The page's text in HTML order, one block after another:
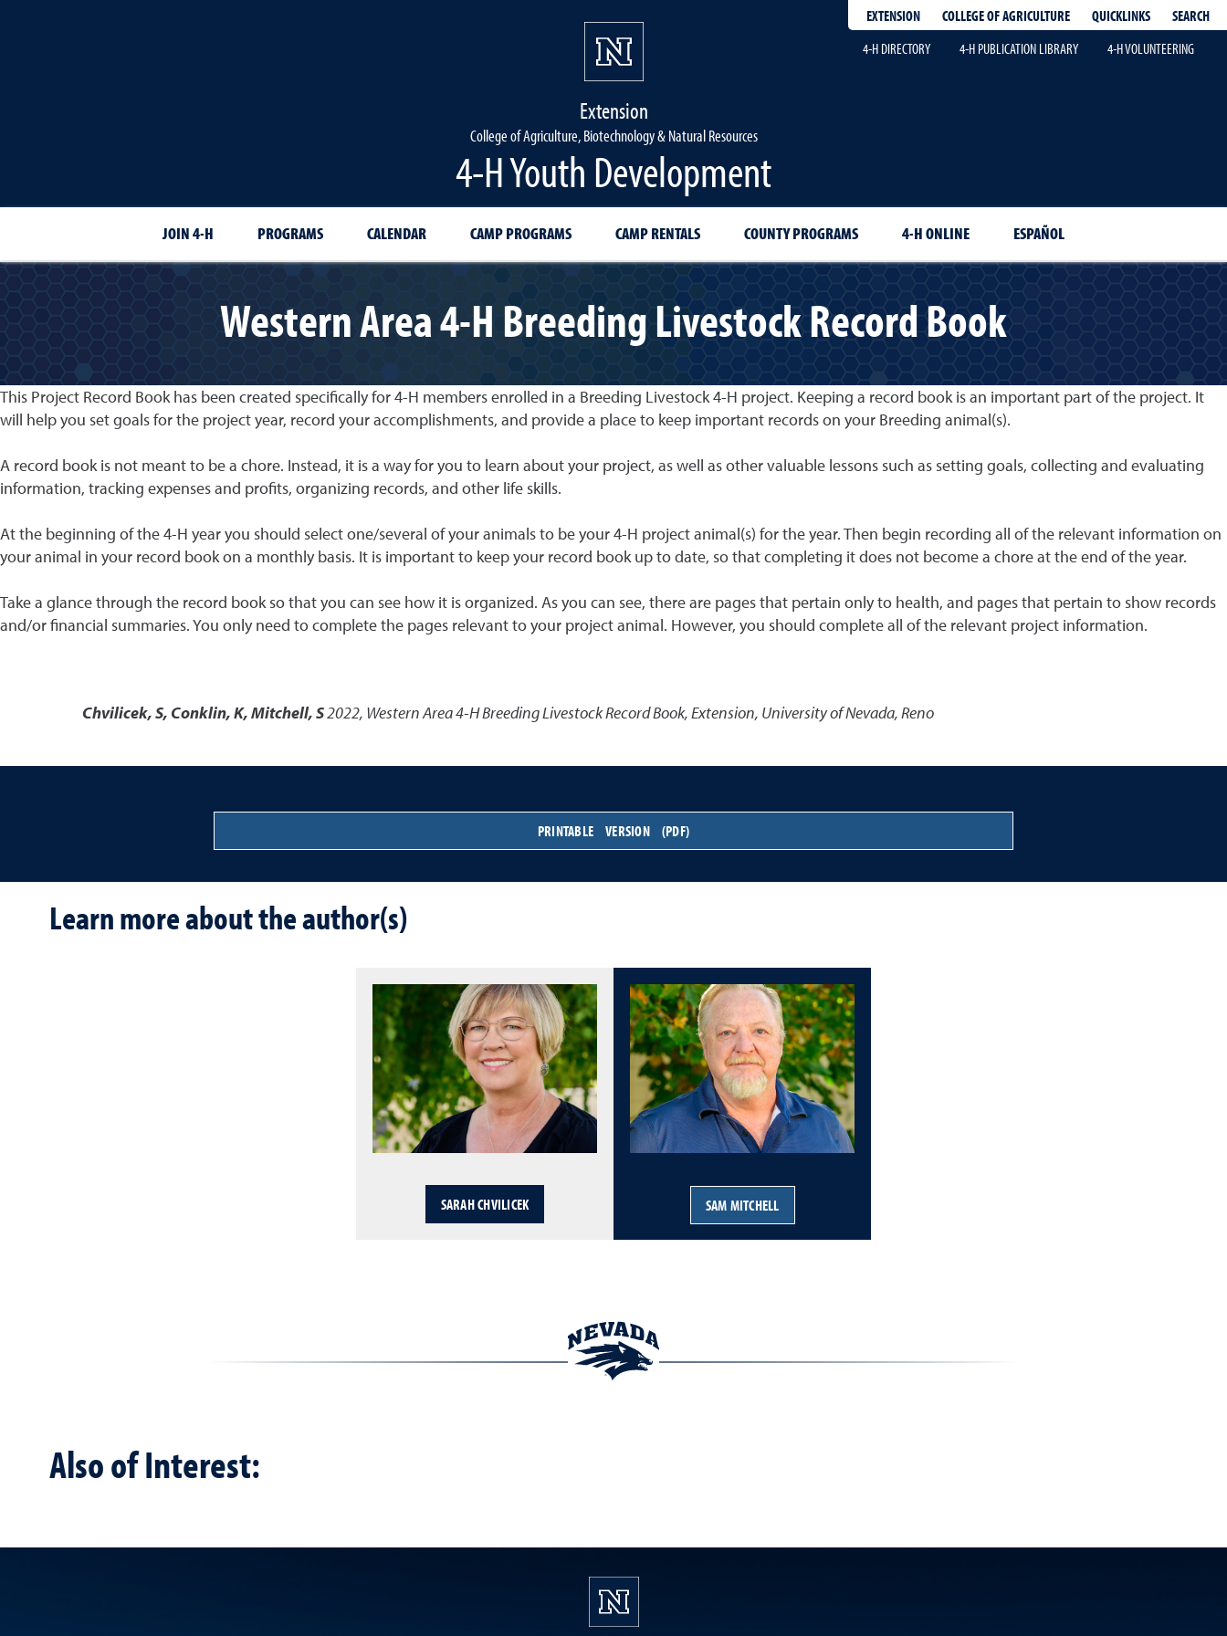
EXTENSION COLLEGE OF AGRICULTURE QUICKLINKS
SEARCH
4-H DIRECTORY
4-H PUBLICATION LIBRARY 4-H VOLUNTEERING
Extension
College of Agriculture, Biotechnology & Natural Resources
4-H Youth Development
JOIN 4-H PROGRAMS CALENDAR CAMP PROGRAMS CAMP RENTALS COUNTY PROGRAMS 4-H ONLINE ESPAÑOL
Western Area 4-H Breeding Livestock Record Book
This Project Record Book has been created specifically for 4-H members enrolled in a Breeding Livestock 4-H project. Keeping a record book is an important part of the project. It
will help you set goals for the project year, record your accomplishments, and provide a place to keep important records on your Breeding animal(s).
A record book is not meant to be a chore. Instead, it is a way for you to learn about your project, as well as other valuable lessons such as setting goals, collecting and evaluating
information, tracking expenses and profits, organizing records, and other life skills.
At the beginning of the 4-H year you should select one/several of your animals to be your 4-H project animal(s) for the year. Then begin recording all of the relevant information on
your animal in your record book on a monthly basis. It is important to keep your record book up to date, so that completing it does not become a chore at the end of the year.
Take a glance through the record book so that you can see how it is organized. As you can see, there are pages that pertain only to health, and pages that pertain to show records
and/or financial summaries. You only need to complete the pages relevant to your project animal. However, you should complete all of the relevant project information.
Chvilicek, S, Conklin, K, Mitchell, S2022, Western Area 4-H Breeding Livestock Record Book,Extension, University of Nevada, Reno
PRINTABLE VERSION (PDF)
Learn more about the author(s)
SARAH CHVILICEK SAM MITCHELL
Also of Interest: